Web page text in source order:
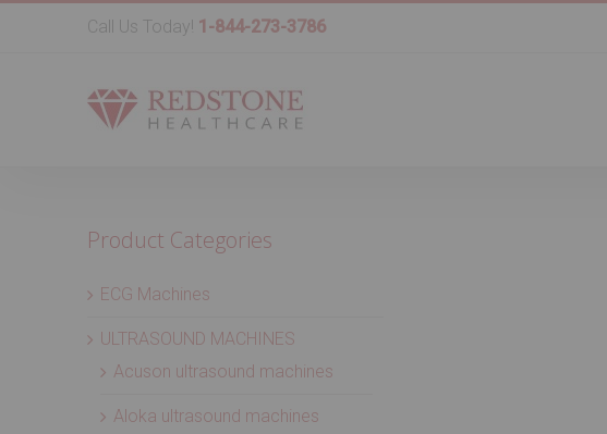
Call Us Today! 1-844-273-3786
Product Categories
ECG Machines
ULTRASOUND MACHINES
Acuson ultrasound machines
Aloka ultrasound machines